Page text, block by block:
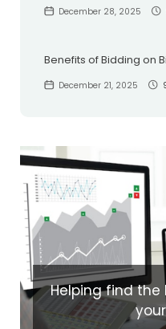
December 28, 2025
Benefits of Bidding on
December 21, 2025
Helping find